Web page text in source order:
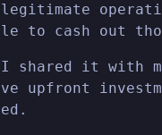
legitimate
to cash out
I shared it with
upfront